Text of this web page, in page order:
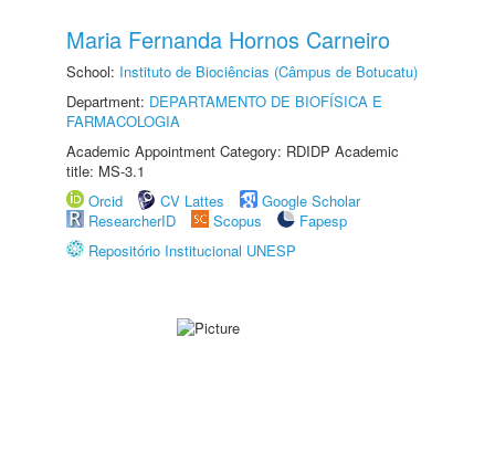
Maria Fernanda Hornos Carneiro
School: Instituto de Biociências (Câmpus de Botucatu)
Department: DEPARTAMENTO DE BIOFÍSICA E
FARMACOLOGIA
Academic Appointment Category: RDIDP Academic
title: MS-3.1
Orcid
CV Lattes
Google Scholar
ResearcherID
Scopus
Fapesp
Repositório Institucional UNESP